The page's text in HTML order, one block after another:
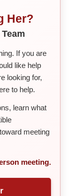
Her?
If you are
like help
looking for,
to help.
learn what
meeting
meeting.